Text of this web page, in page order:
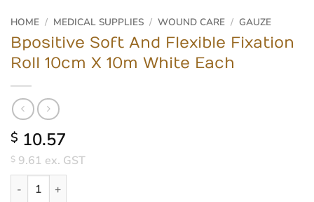
HOME / MEDICAL SUPPLIES / WOUND CARE / GAUZE
Bpositive Soft And Flexible Fixation
Roll 10cm X 10m White Each
$ 10.57
$ 9.61 ex. GST
Bpositive Soft And Flexible Fixation Roll 10cm X 10m White